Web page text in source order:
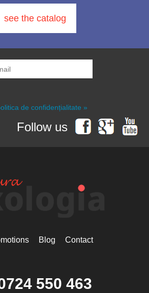
see the catalog
de confidențialitate »
Follow us
Blog Contact
550 463